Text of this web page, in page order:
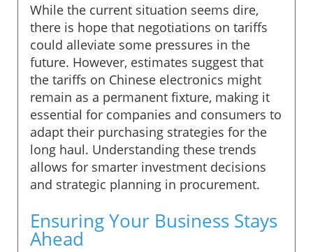
While the current situation seems dire,
there is hope that negotiations on tariffs
could alleviate some pressures in the
future. However, estimates suggest that
the tariffs on Chinese electronics might
remain as a permanent fixture, making it
essential for companies and consumers to
adapt their purchasing strategies for the
long haul. Understanding these trends
allows for smarter investment decisions
and strategic planning in procurement.
Ensuring Your Business Stays
Ahead